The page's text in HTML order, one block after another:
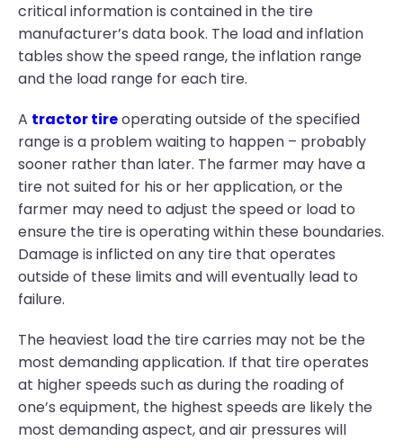
critical information is contained in the tire
manufacturer’s data book. The load and inflation
tables show the speed range, the inflation range
and the load range for each tire.
A tractor tireoperating outside of the specified
range is a problem waiting to happen – probably
sooner rather than later. The farmer may have a
tire not suited for his or her application, or the
farmer may need to adjust the speed or load to
ensure the tire is operating within these boundaries.
Damage is inflicted on any tire that operates
outside of these limits and will eventually lead to
failure.
The heaviest load the tire carries may not be the
most demanding application. If that tire operates
at higher speeds such as during the roading of
one’s equipment, the highest speeds are likely the
most demanding aspect, and air pressures will